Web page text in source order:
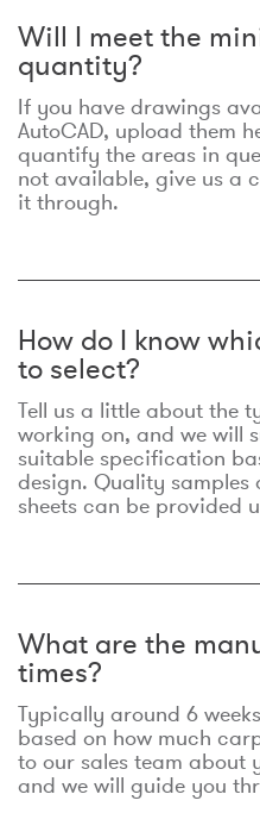
Will I meet the
quantity?
If you have drawings
AutoCAD, upload them
quantify the areas in
not available, give us a
it through.
How do I know
to select?
Tell us a little about the
working on, and we will
suitable specification
design. Quality
sheets can be provided
What are the
times?
Typically around 6
based on how much
to our sales team about
and we will guide you